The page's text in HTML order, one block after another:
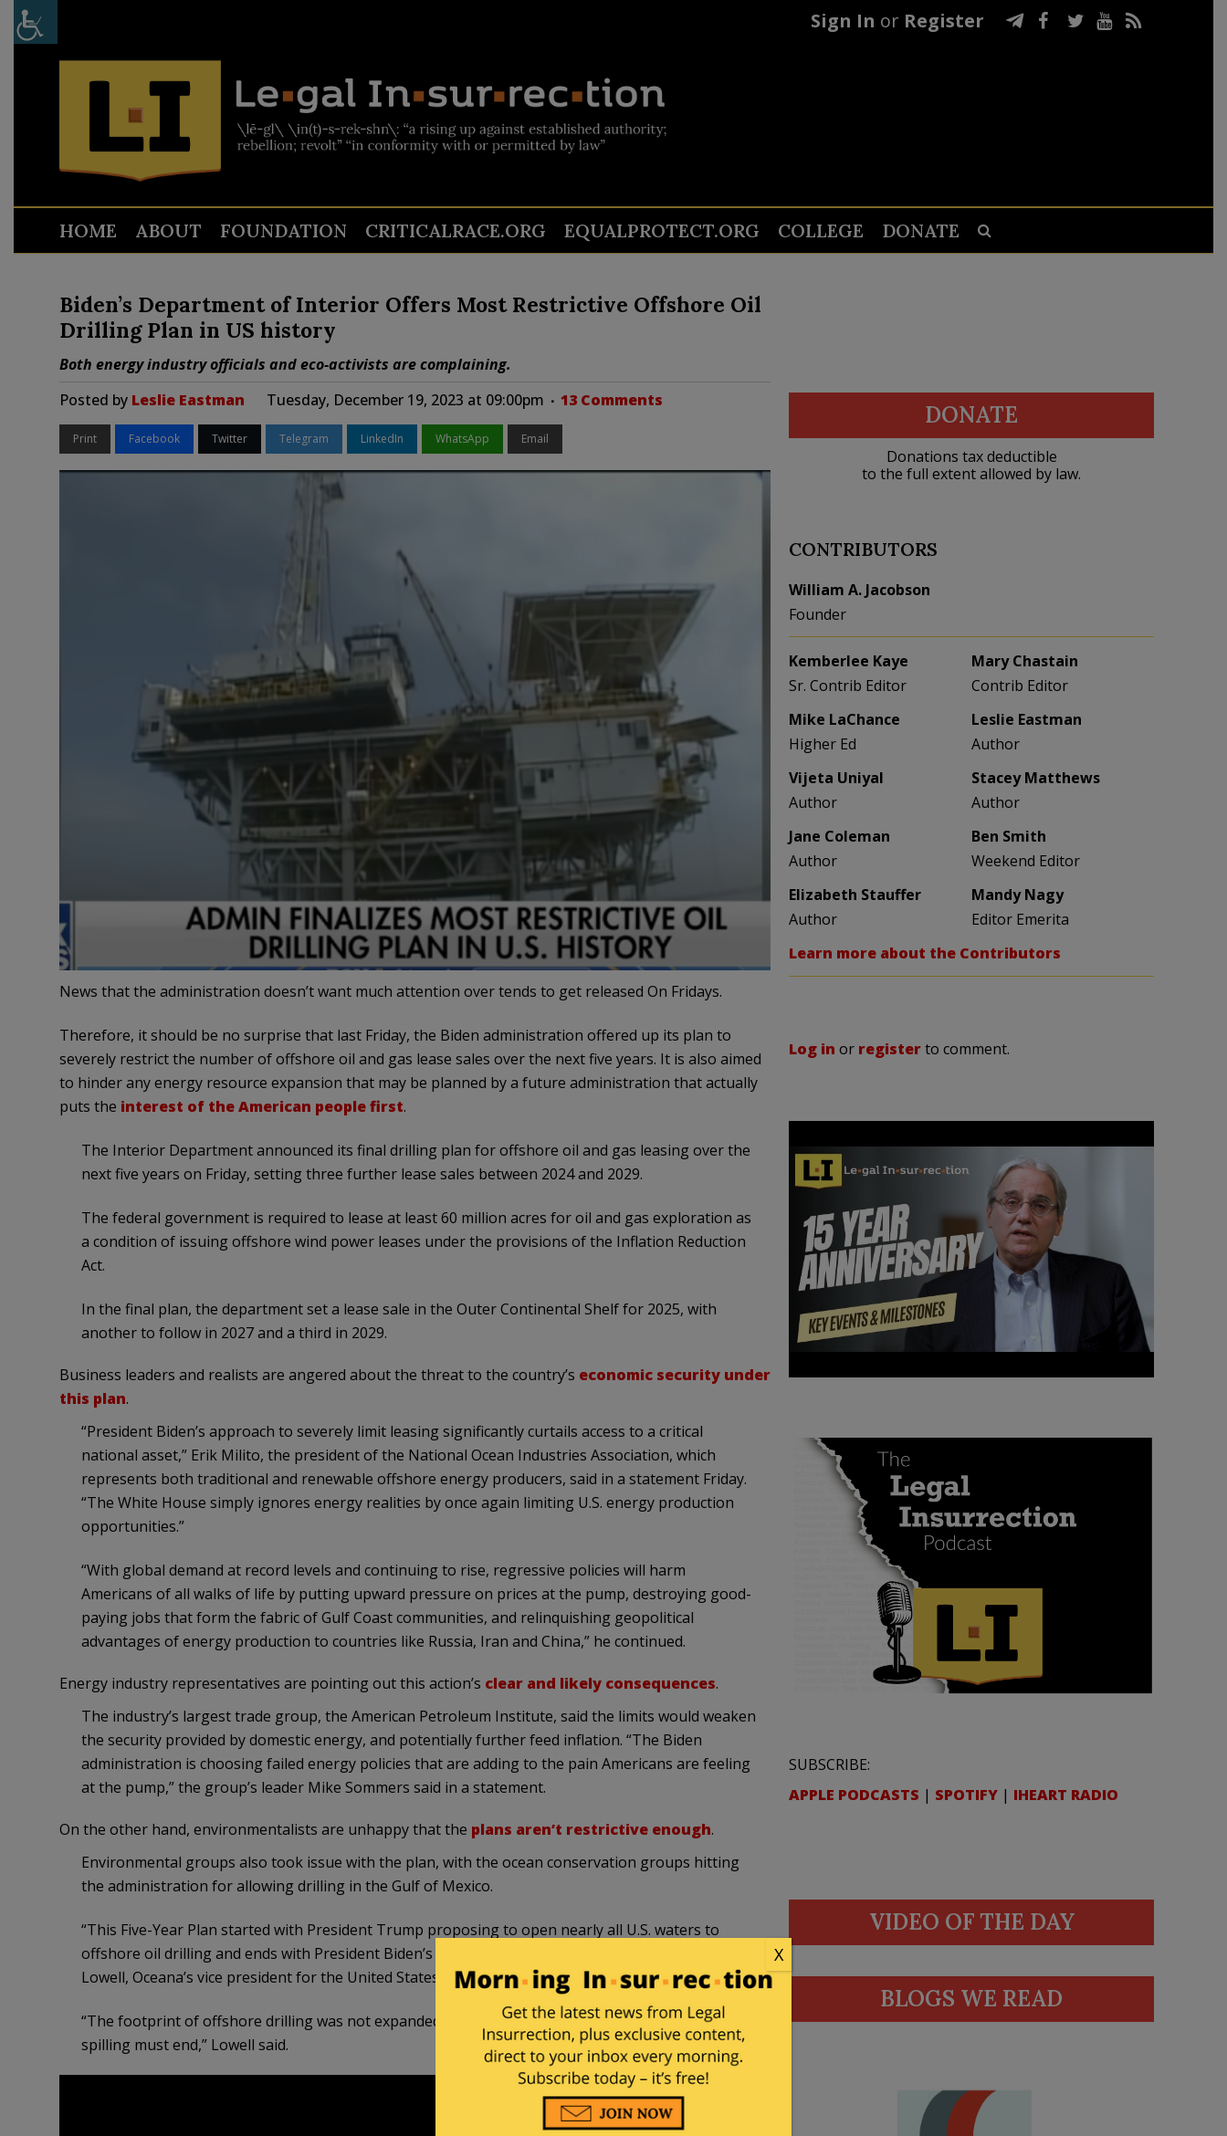
Sign In or Register
HOME ABOUT FOUNDATION CRITICALRACE.ORG EQUALPROTECT.ORG COLLEGE DONATE
Biden’s Department of Interior Offers Most Restrictive Offshore Oil
Drilling Plan in US history
Both energy industry officials and eco-activists are complaining.
Posted by Leslie Eastman Tuesday, December 19, 2023 at 09:00pm 13 Comments
Print Facebook Twitter Telegram LinkedIn WhatsApp Email
News that the administration doesn’t want much attention over tends to get released On Fridays.
Therefore, it should be no surprise that last Friday, the Biden administration offered up its plan to
severely restrict the number of offshore oil and gas lease sales over the next five years. It is also aimed
to hinder any energy resource expansion that may be planned by a future administration that actually
puts the interest of the American people first.
The Interior Department announced its final drilling plan for offshore oil and gas leasing over the
next five years on Friday, setting three further lease sales between 2024 and 2029.
The federal government is required to lease at least 60 million acres for oil and gas exploration as
a condition of issuing offshore wind power leases under the provisions of the Inflation Reduction
Act.
In the final plan, the department set a lease sale in the Outer Continental Shelf for 2025, with
another to follow in 2027 and a third in 2029.
Business leaders and realists are angered about the threat to the country’s economic security under
this plan.
“President Biden’s approach to severely limit leasing significantly curtails access to a critical
national asset,” Erik Milito, the president of the National Ocean Industries Association, which
represents both traditional and renewable offshore energy producers, said in a statement Friday.
“The White House simply ignores energy realities by once again limiting U.S. energy production
opportunities.”
“With global demand at record levels and continuing to rise, regressive policies will harm
Americans of all walks of life by putting upward pressure on prices at the pump, destroying good-
paying jobs that form the fabric of Gulf Coast communities, and relinquishing geopolitical
advantages of energy production to countries like Russia, Iran and China,” he continued.
Energy industry representatives are pointing out this action’s clear and likely consequences.
The industry’s largest trade group, the American Petroleum Institute, said the limits would weaken
the security provided by domestic energy, and potentially further feed inflation. “The Biden
administration is choosing failed energy policies that are adding to the pain Americans are feeling
at the pump,” the group’s leader Mike Sommers said in a statement.
On the other hand, environmentalists are unhappy that the plans aren’t restrictive enough.
Environmental groups also took issue with the plan, with the ocean conservation groups hitting
the administration for allowing drilling in the Gulf of Mexico.
“This Five-Year Plan started with President Trump proposing to open nearly all U.S. waters to
offshore oil drilling and ends with President Biden’s final plan that is the smallest to date,” Beth
Lowell, Oceana’s vice president for the United States, wrote in a statement.
“The footprint of offshore drilling was not expanded, but the dangerous cycle of drilling and
spilling must end,” Lowell said.
DONATE
Donations tax deductible
to the full extent allowed by law.
CONTRIBUTORS
William A. Jacobson
Founder
Kemberlee Kaye
Sr. Contrib Editor
Mary Chastain
Contrib Editor
Mike LaChance
Higher Ed
Leslie Eastman
Author
Vijeta Uniyal
Author
Stacey Matthews
Author
Jane Coleman
Author
Ben Smith
Weekend Editor
Elizabeth Stauffer
Author
Mandy Nagy
Editor Emerita
Learn more about the Contributors
Log in or registerto comment.
SUBSCRIBE:
APPLE PODCASTS | SPOTIFY | IHEART RADIO
VIDEO OF THE DAY
BLOGS WE READ
X